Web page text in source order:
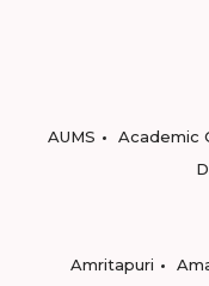
AUMS
Academic
Amritapuri